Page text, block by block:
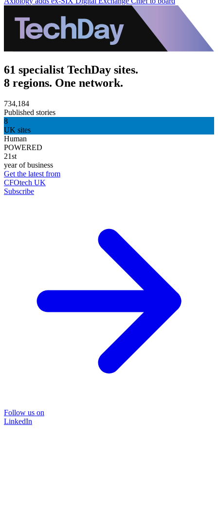
61 specialist TechDay sites.
8 regions. One network.
734,184
Published stories
8
UK sites
Human
POWERED
21st
year of business
Get the latest from
CFOtech UK
Subscribe
Follow us on
LinkedIn